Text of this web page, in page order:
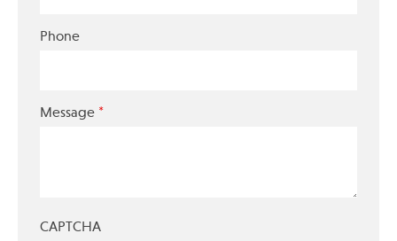
Phone
Message *
CAPTCHA